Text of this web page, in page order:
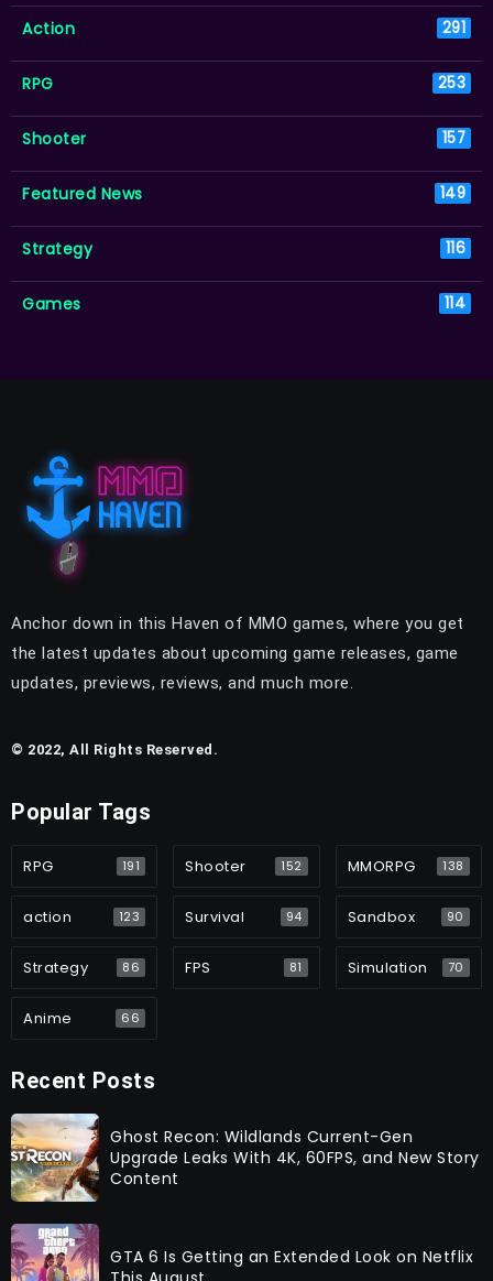
Action 291
RPG 253
Shooter 157
Featured News 149
Strategy 116
Games 114
Anchor down in this Haven of MMO games, where you get
the latest updates about upcoming game releases, game
updates, previews, reviews, and much more.
© 2022, All Rights Reserved.
Popular Tags
RPG 191 Shooter 152 MMORPG 138
action 123 Survival 94 Sandbox 90
Strategy 86 FPS 81 Simulation 70
Anime 66
Recent Posts
Ghost Recon: Wildlands Current-Gen
Upgrade Leaks With 4K, 60FPS, and New Story
Content
GTA 6 Is Getting an Extended Look on Netflix